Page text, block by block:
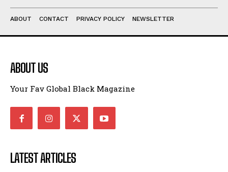
ABOUT CONTACT PRIVACY POLICY NEWSLETTER
ABOUT US
Your Fav Global Black Magazine
LATEST ARTICLES